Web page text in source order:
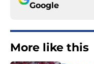
Google
More like this